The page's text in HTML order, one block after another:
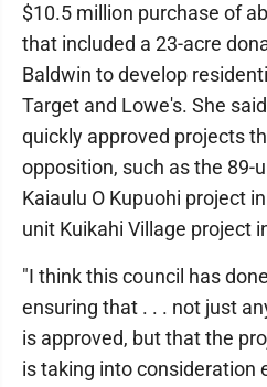
$10.5 million purchase of
that included a 23-acre
Baldwin to develop
Target and Lowe's. She
quickly approved projects
opposition, such as the 89-
Kaiaulu O Kupuohi project
unit Kuikahi Village project
"I think this council has
ensuring that . . . not just
is approved, but that the
is taking into consideration